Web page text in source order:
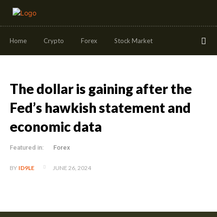
Home Crypto Forex Stock Market
The dollar is gaining after the
Fed’s hawkish statement and
economic data
Featured in: Forex
BY ID9LE JUNE 26, 2024